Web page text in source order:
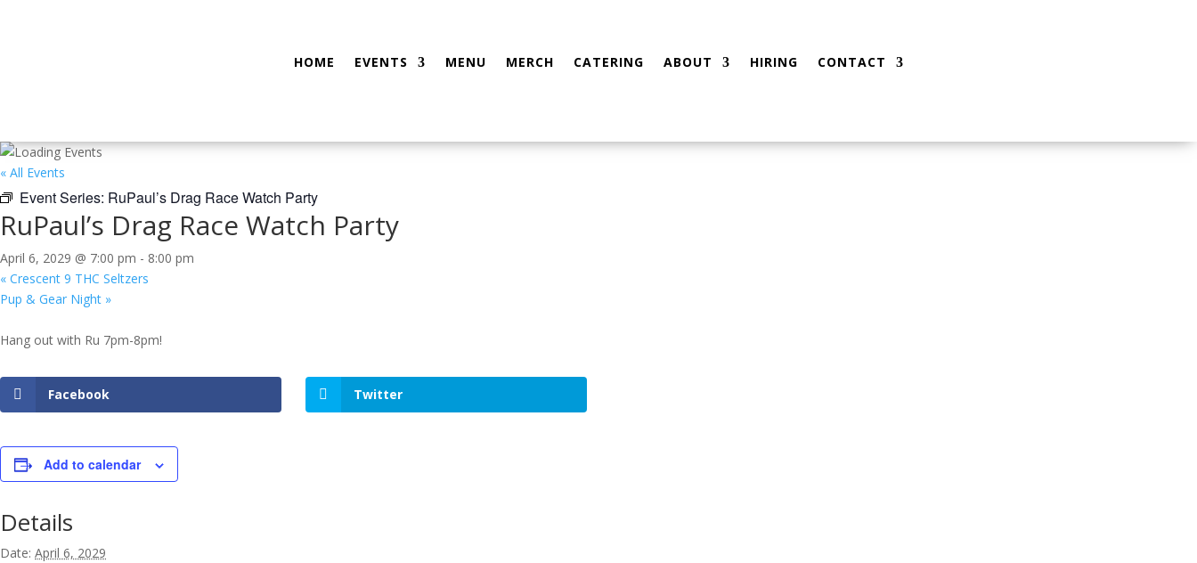
HOME EVENTS MENU MERCH CATERING ABOUT HIRING CONTACT
« All Events
Event Series: RuPaul’s Drag Race Watch Party
RuPaul’s Drag Race Watch Party
April 6, 2029 @ 7:00 pm - 8:00 pm
« Crescent 9 THC Seltzers
Pup & Gear Night »
Hang out with Ru 7pm-8pm!
Facebook Twitter
Add to calendar
Details
Date: April 6, 2029